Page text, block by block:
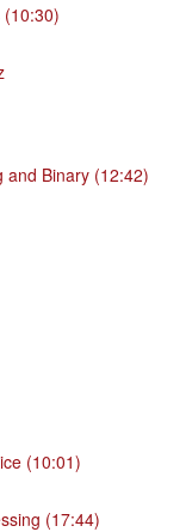
and Binary (12:42)
(10:01)
(17:44)